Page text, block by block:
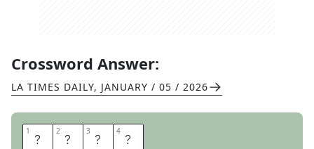
Crossword Answer:
LA TIMES DAILY, JANUARY / 05 / 2026
1 R 2 A 3 M 4 P